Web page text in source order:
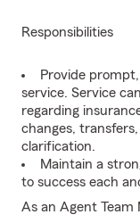
Responsibilities
Provide
service. Service
regarding
changes,
clarification.
Maintain a
to success each
As an Agent Team